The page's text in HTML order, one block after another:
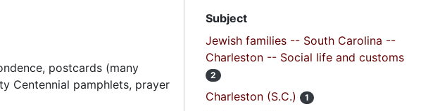
postcards (many
Centennial pamphlets, prayer
Subject
Jewish families -- South Carolina --
Charleston -- Social life and customs
2
Charleston (S.C.) 1